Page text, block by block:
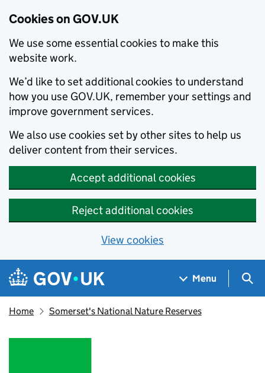
Cookies on GOV.UK
We use some essential cookies to make this
website work.
We’d like to set additional cookies to understand
how you use GOV.UK, remember your settings and
improve government services.
We also use cookies set by other sites to help us
deliver content from their services.
Accept additional cookies
Reject additional cookies
View cookies
Skip to main content
Navigation menu
Menu
Home Somerset's National Nature Reserves